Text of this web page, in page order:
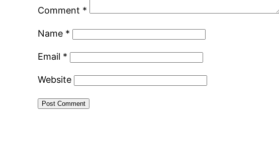
Comment *
Name *
Email *
Website